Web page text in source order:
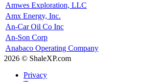
Amwes Exploration, LLC
Amx Energy, Inc.
An-Car Oil Co Inc
An-Son Corp
Anabaco Operating Company
2026 © ShaleXP.com
Privacy